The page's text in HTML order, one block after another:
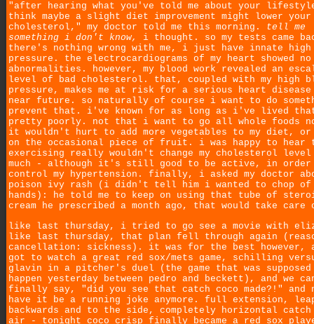
"after hearing what you've told me about your
think maybe a slight diet improvement might lower your
cholesterol," my doctor told me this morning. tell me
something i don't know,
i thought. so my tests came
there's nothing wrong with me, i just have innate high
pressure. the electrocardiograms of my heart showed no
abnormalities. however, my blood work revealed an
level of bad cholesterol. that, coupled with my high
pressure, makes me at risk for a serious heart
near future. so naturally of course i want to do
prevent that. i've known for as long as i've lived
pretty poorly. not that i want to go all whole foods
it wouldn't hurt to add more vegetables to my diet, or
on the occasional piece of fruit. i was happy to hear
exercising really wouldn't change my cholesterol
much - although it's still good to be active, in
control my hypertension. finally, i asked my doctor
poison ivy rash (i didn't tell him i wanted to chop of
hands): he told me to keep on using that tube of
cream he prescribed a month ago, that would take
like last thursday, i tried to go see a movie with
like last thursday, that plan fell through again
cancellation: sickness). it was for the best however,
got to watch a great red sox/mets game, schilling
glavin in a pitcher's duel (the game that was
happen yesterday between pedro and beckett), and we
finally say, "did you see that catch coco made?!" and
have it be a running joke anymore. full extension,
backwards and to the side, completely horizontal
air - tonight coco crisp finally became a red sox